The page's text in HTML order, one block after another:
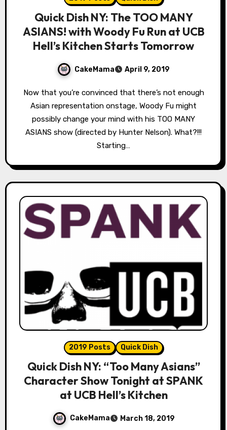
Quick Dish NY: The TOO MANY
ASIANS! with Woody Fu Run at UCB
Hell’s Kitchen Starts Tomorrow
CakeMama April 9, 2019
Now that you’re convinced that there’s not enough
Asian representation onstage, Woody Fu might
possibly change your mind with his TOO MANY
ASIANS show (directed by Hunter Nelson). What?!!!
Starting…
2019 Posts Quick Dish
Quick Dish NY: “Too Many Asians”
Character Show Tonight at SPANK
at UCB Hell’s Kitchen
CakeMama March 18, 2019